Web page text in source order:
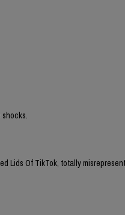
Lids Of TikTok, totally